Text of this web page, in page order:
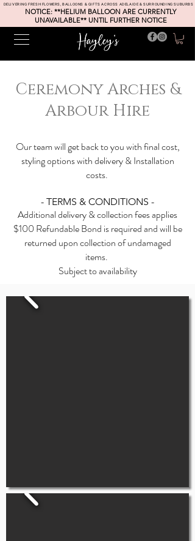
DELIVERING FRESH FLOWERS, BALLOONS & GIFTS ACROSS ADELAIDE & SURROUNDING SUBURBS
NOTICE: **HELIUM BALLOON ARE CURRENTLY
UNAVAILABLE** UNTIL FURTHER NOTICE
Ceremony Arches &
Arbour Hire
Our team will get back to you with final cost,
styling options with delivery & Installation
costs.
- TERMS & CONDITIONS -
Additional delivery & collection fees applies
$100 Refundable Bond is required and will be
returned upon collection of undamaged
items.
Subject toavailability